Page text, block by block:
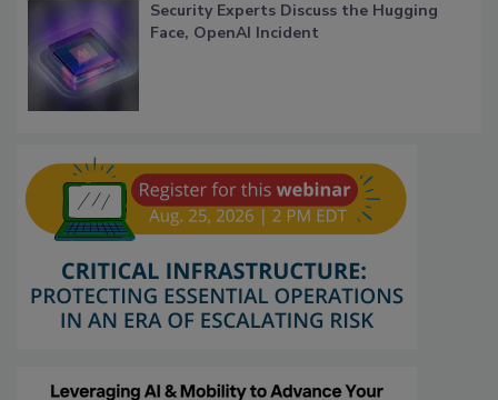
Security Experts Discuss the Hugging
Face, OpenAI Incident